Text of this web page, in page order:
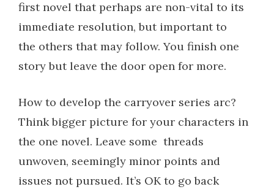
first novel that perhaps are non-vital to its
immediate resolution, but important to
the others that may follow. You finish one
story but leave the door open for more.
How to develop the carryover series arc?
Think bigger picture for your characters in
the one novel. Leave some threads
unwoven, seemingly minor points and
issues not pursued. It’s OK to go back